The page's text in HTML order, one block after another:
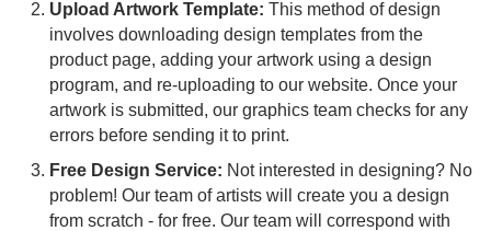
Upload Artwork Template: This method of design
involves downloading design templates from the
product page, adding your artwork using a design
program, and re-uploading to our website. Once your
artwork is submitted, our graphics team checks for any
errors before sending it to print.
Free Design Service: Not interested in designing? No
problem! Our team of artists will create you a design
from scratch - for free. Our team will correspond with